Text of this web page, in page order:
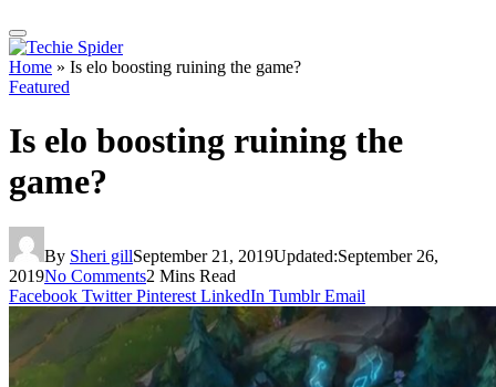
Home » Is elo boosting ruining the game?
Featured
Is elo boosting ruining the
game?
By Sheri gillSeptember 21, 2019Updated:September 26,
2019No Comments2 Mins Read
Facebook Twitter Pinterest LinkedIn Tumblr Email